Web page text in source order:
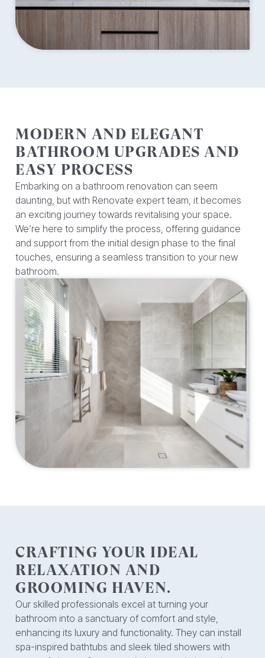
MODERN AND ELEGANT
BATHROOM UPGRADES AND
EASY PROCESS
Embarking on a bathroom renovation can seem
daunting, but with Renovate expert team, it becomes
an exciting journey towards revitalising your space.
We’re here to simplify the process, offering guidance
and support from the initial design phase to the final
touches, ensuring a seamless transition to your new
bathroom.
CRAFTING YOUR IDEAL
RELAXATION AND
GROOMING HAVEN.
Our skilled professionals excel at turning your
bathroom into a sanctuary of comfort and style,
enhancing its luxury and functionality. They can install
spa-inspired bathtubs and sleek tiled showers with